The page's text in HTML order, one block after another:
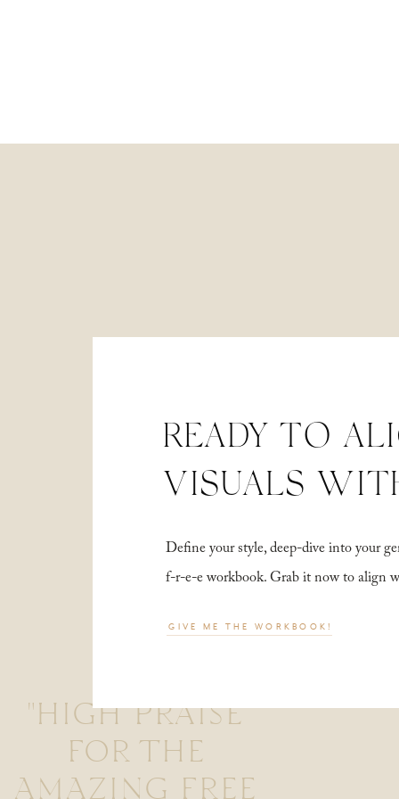
"HIGH PRAISE
FOR THE
AMAZING FREE
Define your style, deep-dive into your
f-r-e-e workbook. Grab it now to align
READY TO
VISUALS
GIVE ME THE WORKBOOK!